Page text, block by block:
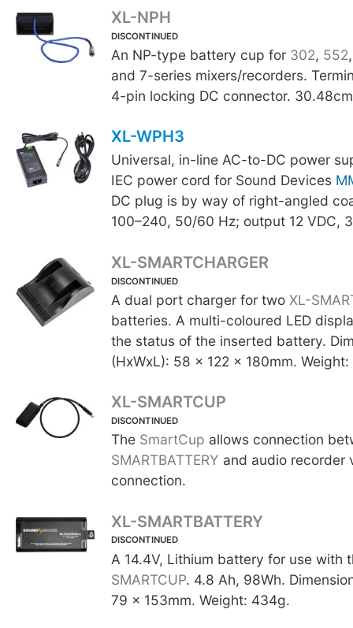
XL-NPH
DISCONTINUED
An NP-type battery cup for 302, 552
and 7-series mixers/recorders.
4-pin locking DC connector.
XL-WPH3
Universal, in-line AC-to-DC power
IEC power cord for Sound Devices
DC plug is by way of right-angled
100–240, 50/60 Hz; output 12 VDC,
XL-SMARTCHARGER
DISCONTINUED
A dual port charger for two XL-
batteries. A multi-coloured LED
the status of the inserted battery.
(HxWxL): 58 x 122 x 180mm.
XL-SMARTCUP
DISCONTINUED
The SmartCup allows connection
SMARTBATTERY and audio recorder
connection.
XL-SMARTBATTERY
DISCONTINUED
A 14.4V, Lithium battery for use with
SMARTCUP. 4.8 Ah, 98Wh.
79 x 153mm. Weight: 434g.